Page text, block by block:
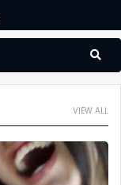
VIEW ALL